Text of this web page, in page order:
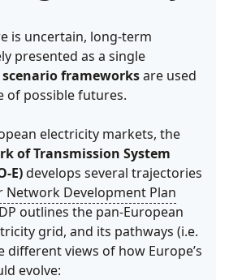
is uncertain, long-term
presented as a single
scenario frameworksare used
of possible futures.
electricity markets, the
of Transmission System
E)develops several trajectories
Network Development Plan
outlines the pan-European
grid, and its pathways (i.e.
different views of how Europe’s
evolve: